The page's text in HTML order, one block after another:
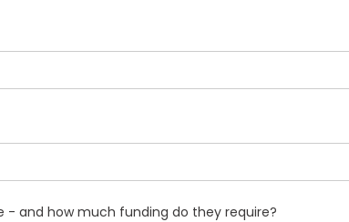
and how much funding do they require?